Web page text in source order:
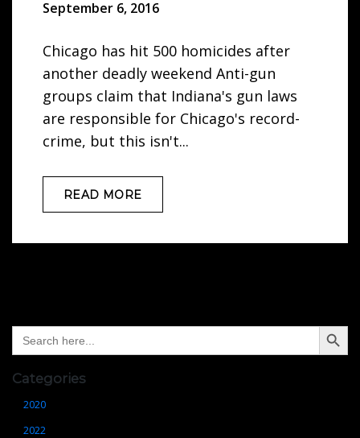
September 6, 2016
Chicago has hit 500 homicides after
another deadly weekend Anti-gun
groups claim that Indiana's gun laws
are responsible for Chicago's record-
crime, but this isn't...
READ MORE
Search
for:
Search Button
Categories
2020
2022